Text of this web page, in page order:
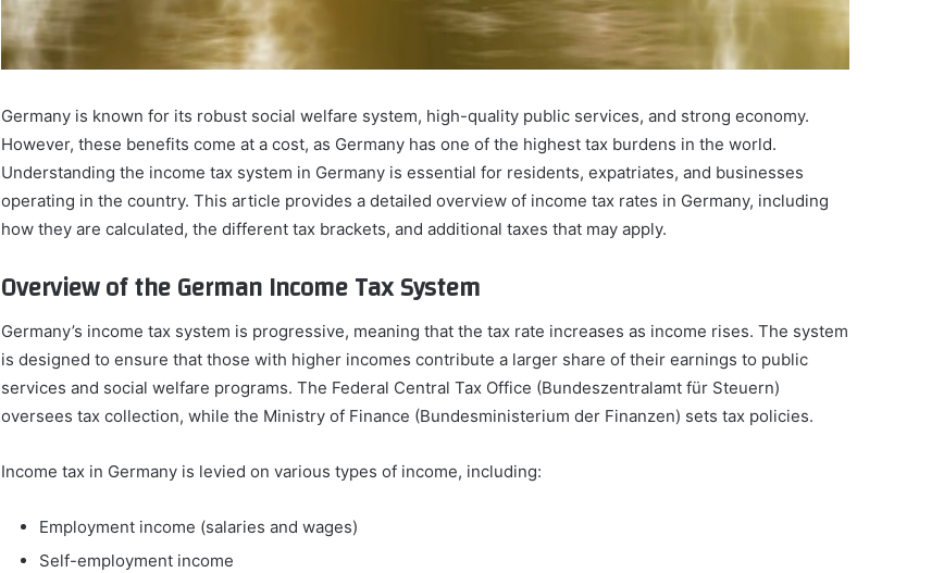
Germany is known for its robust social welfare system, high-quality public services, and strong economy.
However, these benefits come at a cost, as Germany has one of the highest tax burdens in the world.
Understanding the income tax system in Germany is essential for residents, expatriates, and businesses
operating in the country. This article provides a detailed overview of income tax rates in Germany, including
how they are calculated, the different tax brackets, and additional taxes that may apply.
Overview of the German Income Tax System
Germany’s income tax system is progressive, meaning that the tax rate increases as income rises. The system
is designed to ensure that those with higher incomes contribute a larger share of their earnings to public
services and social welfare programs. The Federal Central Tax Office (Bundeszentralamt für Steuern)
oversees tax collection, while the Ministry of Finance (Bundesministerium der Finanzen) sets tax policies.
Income tax in Germany is levied on various types of income, including:
Employment income (salaries and wages)
Self-employment income